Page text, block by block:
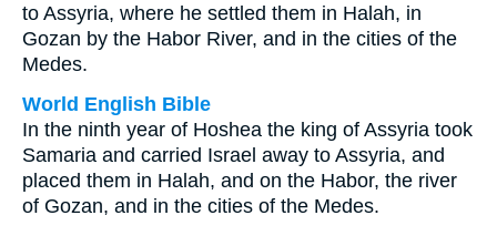
to Assyria, where he settled them in Halah, in
Gozan by the Habor River, and in the cities of the
Medes.
World English Bible
In the ninth year of Hoshea the king of Assyria took
Samaria and carried Israel away to Assyria, and
placed them in Halah, and on the Habor, the river
of Gozan, and in the cities of the Medes.